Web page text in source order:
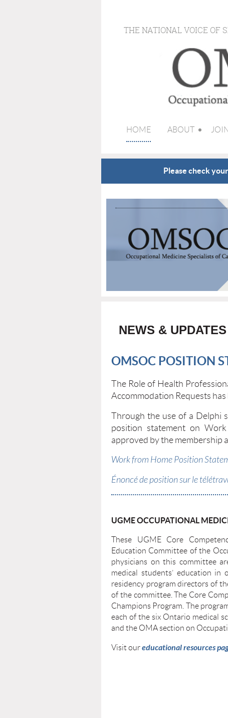
THE NATIONAL VOICE OF
HOME ABOUT
Please check
NEWS & UPDATES
OMSOC POSITION
The Role of Health
Accommodation Requests
Through the use of a Delphi
position statement on
approved by the membership
Work from Home Position
Énoncé de position sur le
UGME OCCUPATIONAL
These UGME Core
Education Committee of the
physicians on this committee
medical students’ education in
residency program directors of
of the committee. The Core
Champions Program. The
each of the six Ontario medical
and the OMA section on
Visit oureducational resources